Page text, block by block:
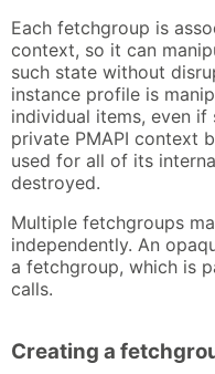
Each fetchgroup is
context, so it can
such state without
instance profile is
individual items, even
private PMAPI context
used for all of its
destroyed.
Multiple fetchgroups
independently. An
a fetchgroup, which is
calls.
Creating a